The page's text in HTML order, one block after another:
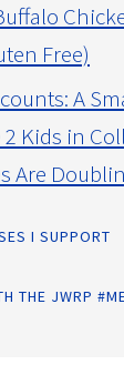
Free)
A
2 Kids in
Are
I SUPPORT
THE JWRP